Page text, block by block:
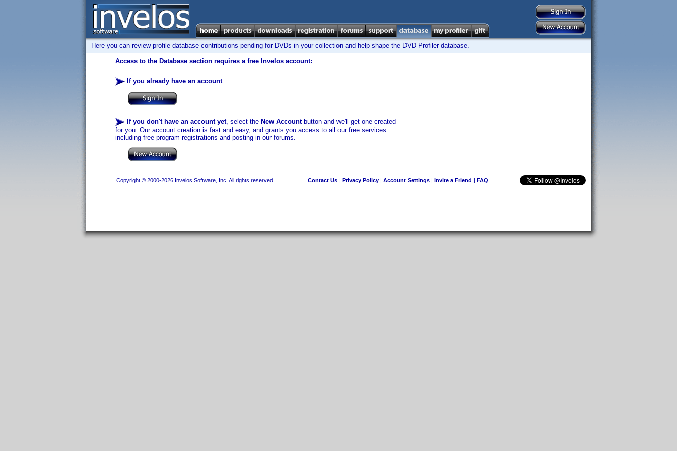
Here you can review profile database contributions pending for DVDs in your collection and help shape the DVD Profiler database.
Access to the Database section requires a free Invelos account:
If you already have an account:
If you don't have an account yet, select the New Accountbutton and we'll get one created
for you. Our account creation is fast and easy, and grants you access to all our free services
including free program registrations and posting in our forums.
Copyright © 2000-2026 Invelos Software, Inc. All rights reserved. Contact Us| Privacy Policy| Account Settings| Invite a Friend | FAQ